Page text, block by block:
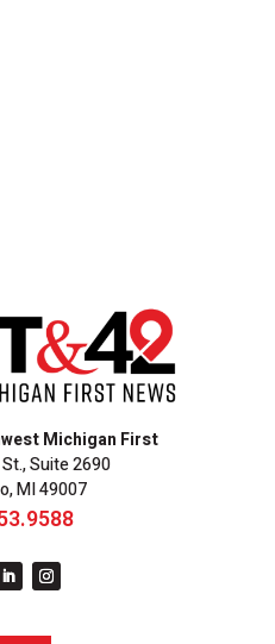
Michigan First
Suite 2690
MI 49007